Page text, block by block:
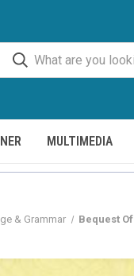
MULTIMEDIA
& Grammar Bequest